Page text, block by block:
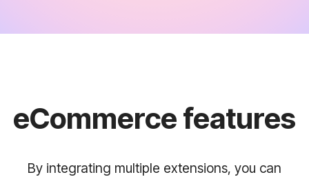
eCommerce features
By integrating multiple extensions, you can